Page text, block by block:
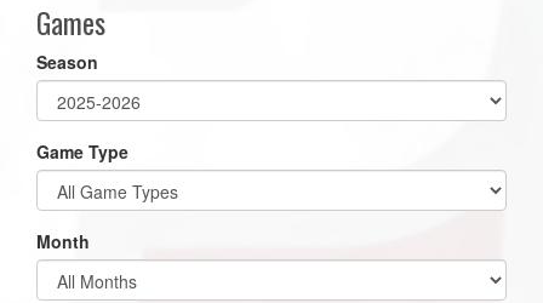
Games
Season
Game Type
Month